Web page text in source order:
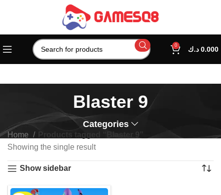
0 0.000 د.ك
Blaster 9
Categories
Home
Products tagged “Blaster 9”
Showing the single result
Show sidebar